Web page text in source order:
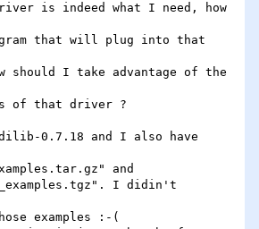
is indeed what I need, how
that will plug into that
should I take advantage of the
of that driver ?
0.7.18 and I also have
and
I didin't
examples :-(